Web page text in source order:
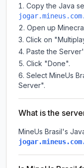
Copy the Java
Open up
Click on
Paste the
Click "Done".
Select MineUs
Server".
What is the
MineUs Brasil 's